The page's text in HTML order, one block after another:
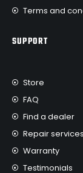
Terms and
SUPPORT
Store
FAQ
Find a dealer
Repair services
Warranty
Testimonials